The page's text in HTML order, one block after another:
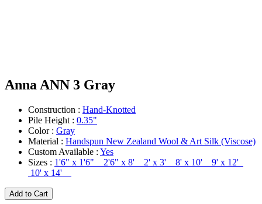
Anna ANN 3 Gray
Construction : Hand-Knotted
Pile Height : 0.35"
Color : Gray
Material : Handspun New Zealand Wool & Art Silk (Viscose)
Custom Available : Yes
Sizes : 1'6" x 1'6" 2'6" x 8' 2' x 3' 8' x 10' 9' x 12'
10' x 14'
Add to Cart